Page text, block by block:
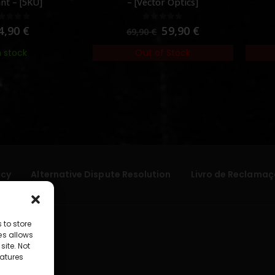
to store
allows
Not
– [5KU]
of 5
€
stock
– [Vector Optics]
out of 5
69,90€ 59,90 €
Out of Stock
Alternative Dispute Resolution Livro de